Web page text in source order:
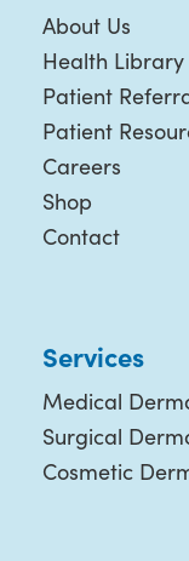
About Us
Health Library
Patient
Patient
Careers
Shop
Contact
Services
Medical
Surgical
Cosmetic